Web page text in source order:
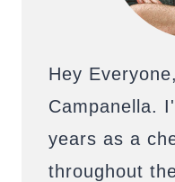
Hey
Campanella.
years as a
throughout